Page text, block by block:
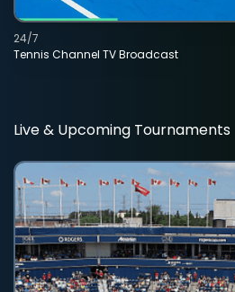
Tennis Channel TV Broadcast
24/7
Live & Upcoming Tournaments